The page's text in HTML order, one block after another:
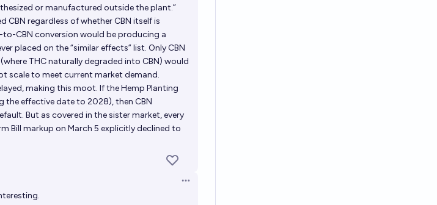
or manufactured outside the plant.”
regardless of whether CBN itself is
CBN conversion would be producing a
placed on the “similar effects” list. Only CBN
THC naturally degraded into CBN) would
scale to meet current market demand.
making this moot. If the Hemp Planting
the effective date to 2028), then CBN
But as covered in the sister market, every
Bill markup on March 5 explicitly declined to
Open options